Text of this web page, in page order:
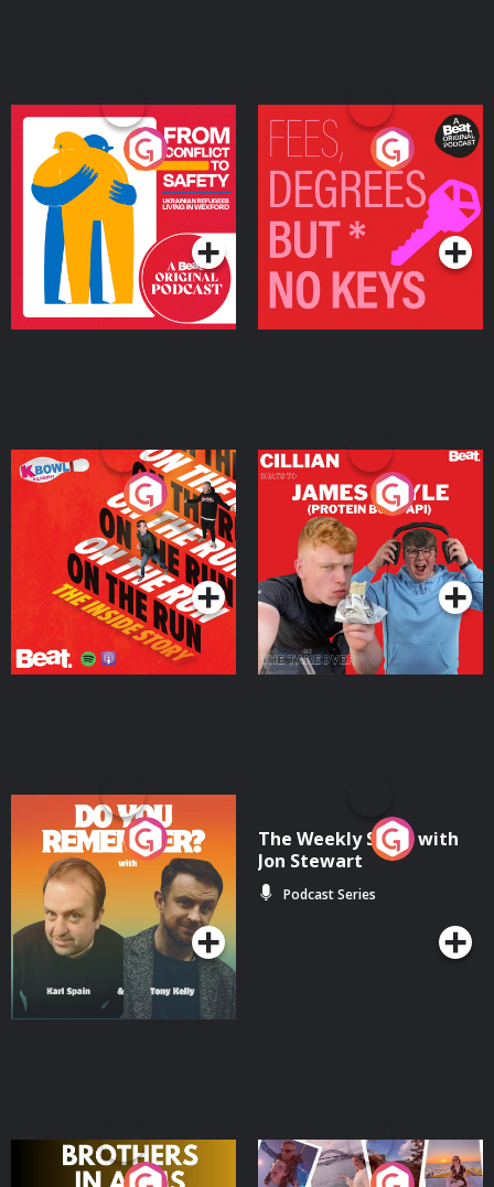
From Conflict to Safety:
Ukrainian Refugees
Living in Wexford
Podcast Series
Fees Degrees but No
Keys
Podcast Series
On The Run: The Inside
Podcast Series
Cillian chats to Protein
Bor Papi on The
Takeover
Podcast Series
Do You Remember?
Podcast Series
The Weekly Show with
Jon Stewart
Podcast Series